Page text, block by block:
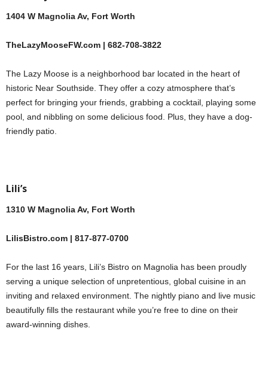
1404 W Magnolia Av, Fort Worth
TheLazyMooseFW.com | 682-708-3822
The Lazy Moose is a neighborhood bar located in the heart of
historic Near Southside. They offer a cozy atmosphere that’s
perfect for bringing your friends, grabbing a cocktail, playing some
pool, and nibbling on some delicious food. Plus, they have a dog-
friendly patio.
Lili’s
1310 W Magnolia Av, Fort Worth
LilisBistro.com | 817-877-0700
For the last 16 years, Lili’s Bistro on Magnolia has been proudly
serving a unique selection of unpretentious, global cuisine in an
inviting and relaxed environment. The nightly piano and live music
beautifully fills the restaurant while you’re free to dine on their
award-winning dishes.